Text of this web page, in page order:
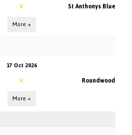
V St Anthonys Blue
More +
17 Oct 2026
V Roundwood
More +